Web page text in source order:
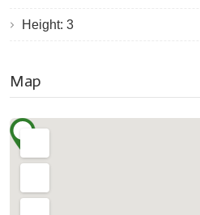
Height: 3
Map